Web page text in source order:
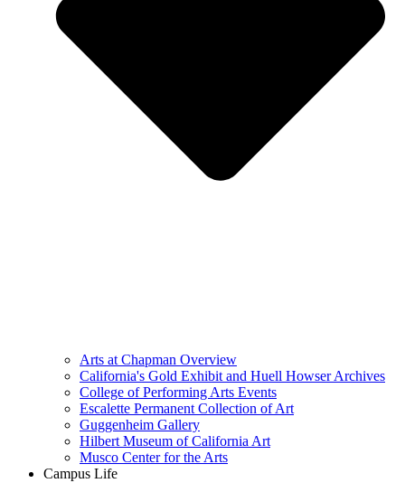
Arts at Chapman Overview
California's Gold Exhibit and Huell Howser Archives
College of Performing Arts Events
Escalette Permanent Collection of Art
Guggenheim Gallery
Hilbert Museum of California Art
Musco Center for the Arts
Campus Life